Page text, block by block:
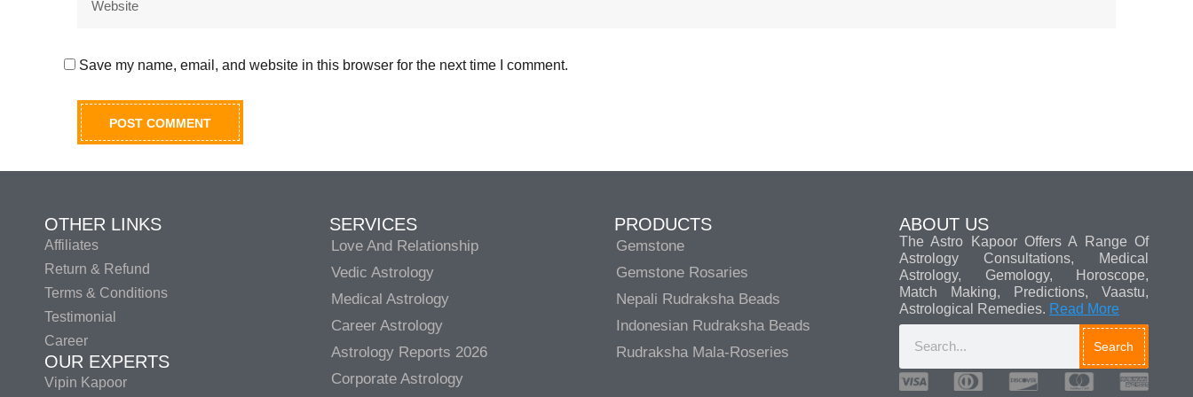
Save my name, email, and website in this browser for the next time I comment.
OTHER LINKS
Affiliates
Return & Refund
Terms & Conditions
Testimonial
Career
OUR EXPERTS
Vipin Kapoor
SERVICES
Love And Relationship
Vedic Astrology
Medical Astrology
Career Astrology
Astrology Reports 2026
Corporate Astrology
PRODUCTS
Gemstone
Gemstone Rosaries
Nepali Rudraksha Beads
Indonesian Rudraksha Beads
Rudraksha Mala-Roseries
ABOUT US
The Astro Kapoor Offers A Range Of
Astrology Consultations, Medical
Astrology, Gemology, Horoscope,
Match Making, Predictions, Vaastu,
Astrological Remedies. Read More
Search